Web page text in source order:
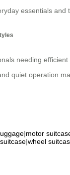
essentials and
needing
quiet operation
|motor
|wheel